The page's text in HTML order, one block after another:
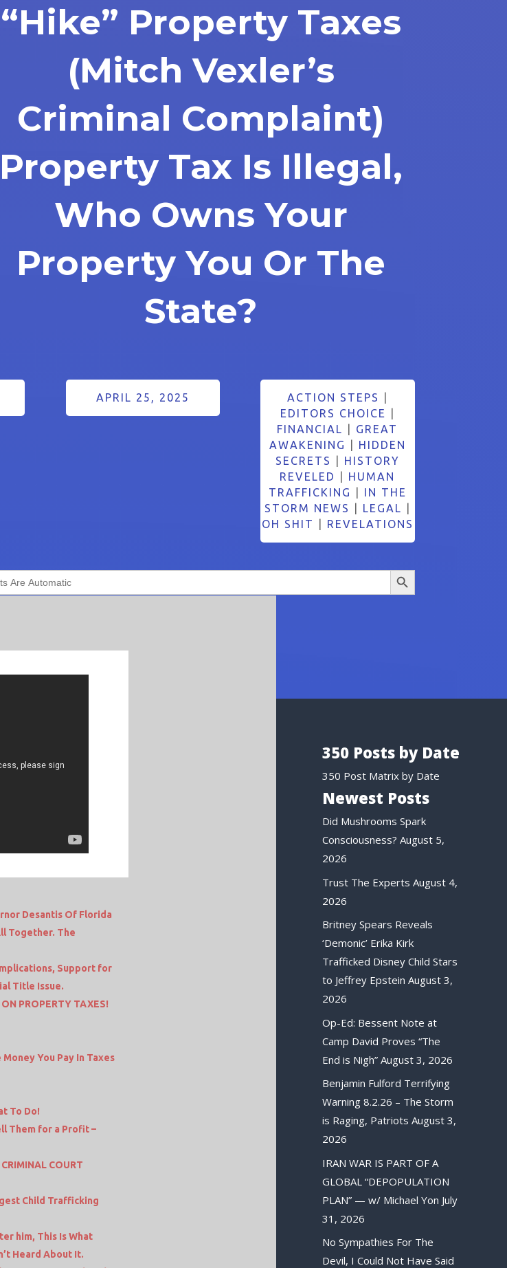
“Hike” Property Taxes
(Mitch Vexler’s
Criminal Complaint)
Property Tax Is Illegal,
Who Owns Your
Property You Or The
State?
APRIL 25, 2025 ACTION STEPS
EDITORS CHOICE
FINANCIAL
GREAT
AWAKENING
HIDDEN
SECRETS
HISTORY
REVELED
HUMAN
TRAFFICKING
IN THE
STORM NEWS
LEGAL
OH SHIT
REVELATIONS
Search Button
Desantis Of Florida
Together. The
Support for
Title Issue.
PROPERTY TAXES!
Money You Pay In Taxes
To Do!
Them for a Profit –
COURT
Child Trafficking
him, This Is What
Heard About It.
350 Posts by Date
350 Post Matrix by Date
Newest Posts
Did Mushrooms Spark
Consciousness? August 5,
2026
Trust The Experts August 4,
2026
Britney Spears Reveals
‘Demonic’ Erika Kirk
Trafficked Disney Child Stars
to Jeffrey Epstein August 3,
2026
Op-Ed: Bessent Note at
Camp David Proves “The
End is Nigh” August 3, 2026
Benjamin Fulford Terrifying
Warning 8.2.26 – The Storm
is Raging, Patriots August 3,
2026
IRAN WAR IS PART OF A
GLOBAL “DEPOPULATION
PLAN” — w/ Michael Yon July
31, 2026
No Sympathies For The
Devil, I Could Not Have Said